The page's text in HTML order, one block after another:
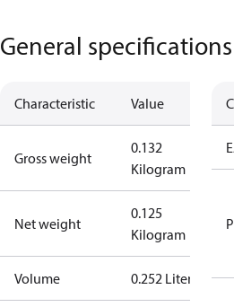
General specifications
Characteristic Value
Gross weight
0.132
Kilogram
Net weight
0.125
Kilogram
Volume 0.252 Liter